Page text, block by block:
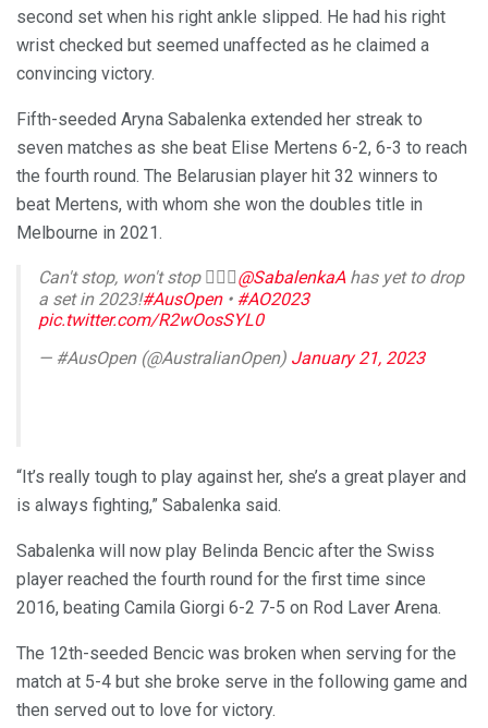
second set when his right ankle slipped. He had his right
wrist checked but seemed unaffected as he claimed a
convincing victory.
Fifth-seeded Aryna Sabalenka extended her streak to
seven matches as she beat Elise Mertens 6-2, 6-3 to reach
the fourth round. The Belarusian player hit 32 winners to
beat Mertens, with whom she won the doubles title in
Melbourne in 2021.
Can't stop, won't stop 🙅🏻‍♀️@SabalenkaA has yet to drop
a set in 2023!#AusOpen• #AO2023
pic.twitter.com/R2wOosSYL0
— #AusOpen (@AustralianOpen) January 21, 2023
“It’s really tough to play against her, she’s a great player and
is always fighting,” Sabalenka said.
Sabalenka will now play Belinda Bencic after the Swiss
player reached the fourth round for the first time since
2016, beating Camila Giorgi 6-2 7-5 on Rod Laver Arena.
The 12th-seeded Bencic was broken when serving for the
match at 5-4 but she broke serve in the following game and
then served out to love for victory.